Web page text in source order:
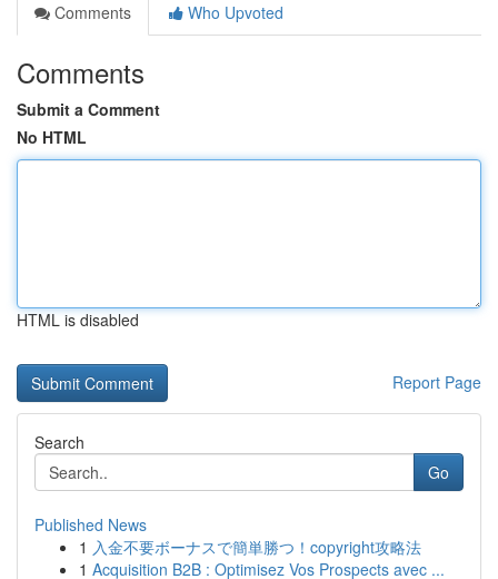
Comments
Who Upvoted
Comments
Submit a Comment
No HTML
HTML is disabled
Report Page
Search
Go
Published News
1 入金不要ボーナスで簡単勝つ！copyright攻略法
1 Acquisition B2B : Optimisez Vos Prospects avec ...